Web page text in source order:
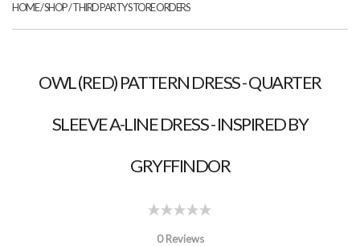
HOME/SHOP/THIRD PARTY STORE ORDERS
OWL (RED) PATTERN DRESS - QUARTER
SLEEVE A-LINE DRESS - INSPIRED BY
GRYFFINDOR
0 Reviews